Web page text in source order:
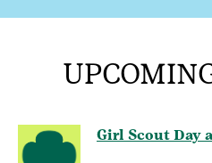
Girl Scout Day